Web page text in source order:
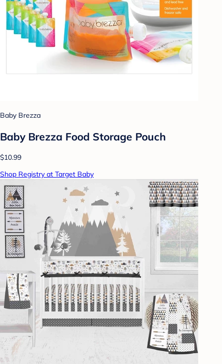
Baby Brezza
Baby Brezza Food Storage Pouch
$10.99
Shop Registry at Target Baby